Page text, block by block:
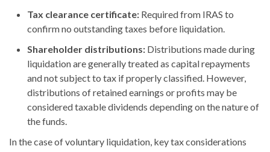
Tax clearance certificate: Required from IRAS to
confirm no outstanding taxes before liquidation.
Shareholder distributions: Distributions made during
liquidation are generally treated as capital repayments
and not subject to tax if properly classified. However,
distributions of retained earnings or profits may be
considered taxable dividends depending on the nature of
the funds.
In the case of voluntary liquidation, key tax considerations